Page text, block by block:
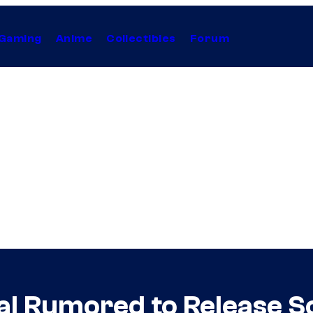
Anime Collectibles Forum
Rumored to Release